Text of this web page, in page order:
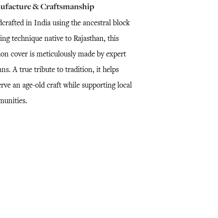
& Craftsmanship
in India using the ancestral block
technique native to Rajasthan, this
cover is meticulously made by expert
A true tribute to tradition, it helps
an age-old craft while supporting local